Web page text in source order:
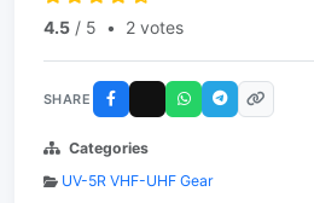
4.5 / 5 • 2 votes
SHARE
Categories
UV-5R VHF-UHF Gear